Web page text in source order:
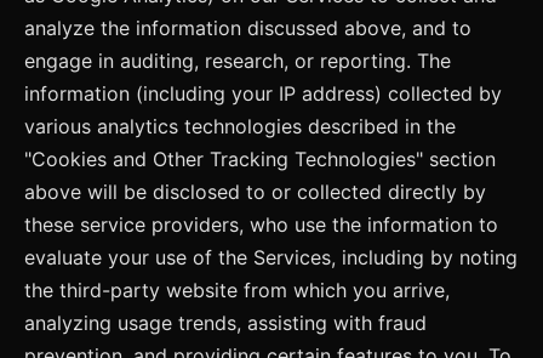
analyze the information discussed above, and to
engage in auditing, research, or reporting. The
information (including your IP address) collected by
various analytics technologies described in the
"Cookies and Other Tracking Technologies" section
above will be disclosed to or collected directly by
these service providers, who use the information to
evaluate your use of the Services, including by noting
the third-party website from which you arrive,
analyzing usage trends, assisting with fraud